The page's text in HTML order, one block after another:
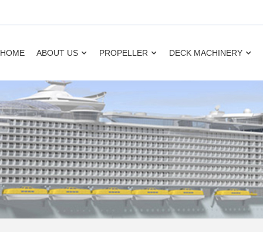
HOME ABOUT US PROPELLER DECK MACHINERY